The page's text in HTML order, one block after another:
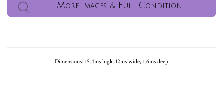
More Images & Full Condition
Dimensions: 15.4ins high, 12ins wide, 1.6ins deep